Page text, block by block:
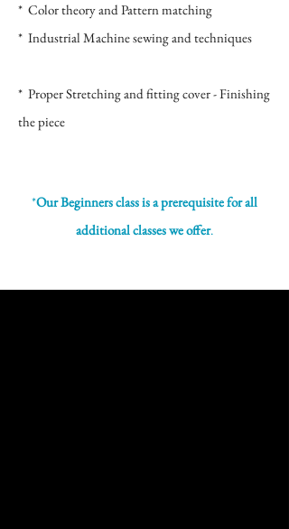
* Color theory and Pattern matching
* Industrial Machine sewing and techniques
* Proper Stretching and fitting cover -Finishing
the piece
*Our Beginners class is a prerequisite for all
additional classes we offer.